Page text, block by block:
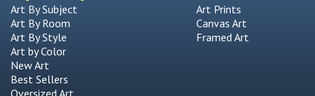
Art By Subject
Art By Room
Art By Style
Art by Color
New Art
Best Sellers
Oversized Art
Art Prints
Canvas Art
Framed Art